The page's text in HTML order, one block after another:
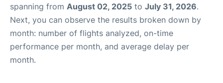
spanning from August 02, 2025 to July 31, 2026.
Next, you can observe the results broken down by
month: number of flights analyzed, on-time
performance per month, and average delay per
month.